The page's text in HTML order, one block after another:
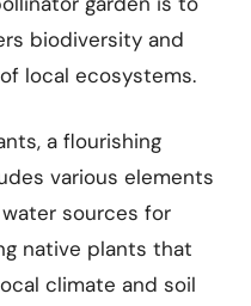
biodiversity and
local ecosystems.
a flourishing
various elements
sources for
native plants that
climate and soil